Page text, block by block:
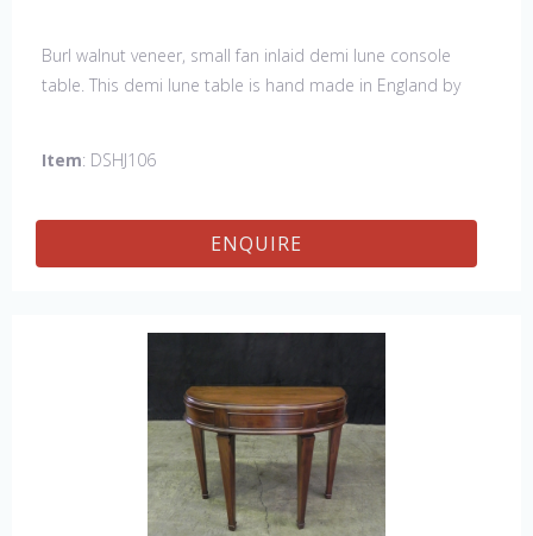
Burl walnut veneer, small fan inlaid demi lune console
table. This demi lune table is hand made in England by
Item: DSHJ106
ENQUIRE